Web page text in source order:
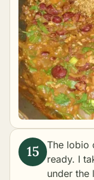
The lobio
ready. I
under the